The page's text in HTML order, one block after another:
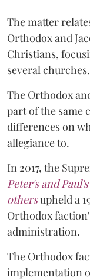
The matter
Orthodox and
Christians,
several churches.
The Orthodox
part of the same
differences on
allegiance to.
In 2017, the
Peter's and
othersupheld a
Orthodox
administration.
The Orthodox
implementation